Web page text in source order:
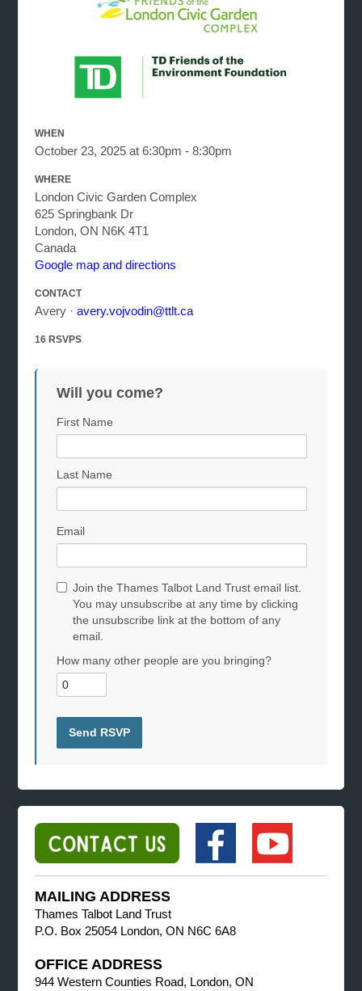
WHEN
October 23, 2025 at 6:30pm - 8:30pm
WHERE
London Civic Garden Complex
625 Springbank Dr
London, ON N6K 4T1
Canada
Google map and directions
CONTACT
Avery ·avery.vojvodin@ttlt.ca
16 RSVPS
Will you come?
First Name
Last Name
Email
Join the Thames Talbot Land Trust email list.
You may unsubscribe at any time by clicking
the unsubscribe link at the bottom of any
email.
How many other people are you bringing?
MAILING ADDRESS
Thames Talbot Land Trust
P.O. Box 25054 London, ON N6C 6A8
OFFICE ADDRESS
944 Western Counties Road, London, ON